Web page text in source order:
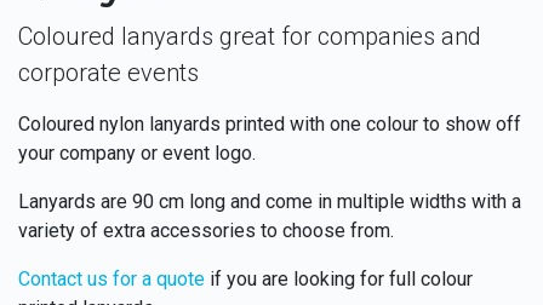
Coloured lanyards great for companies and
corporate events
Coloured nylon lanyards printed with one colour to show off
your company or event logo.
Lanyards are 90 cm long and come in multiple widths with a
variety of extra accessories to choose from.
Contact us for a quote if you are looking for full colour